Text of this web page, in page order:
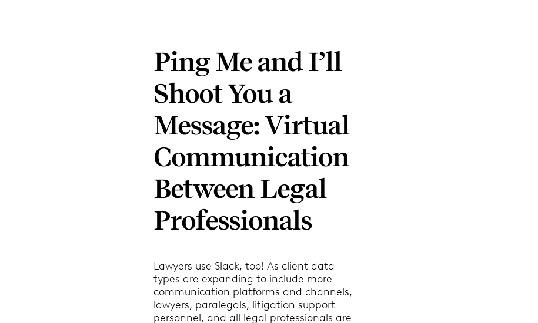
Ping Me and I’ll
Shoot You a
Message: Virtual
Communication
Between Legal
Professionals
Lawyers use Slack, too! As client data
types are expanding to include more
communication platforms and channels,
lawyers, paralegals, litigation support
personnel, and all legal professionals are